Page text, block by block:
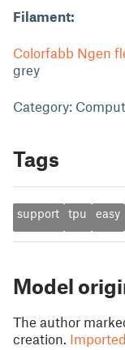
Filament:
Colorfabb Ngen
grey
Category:
Tags
support tpu easy
Model
The author
creation.